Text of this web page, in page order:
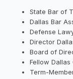
State Bar of
Dallas Bar
Defense
Director
Board of
Fellow Dallas
Term-